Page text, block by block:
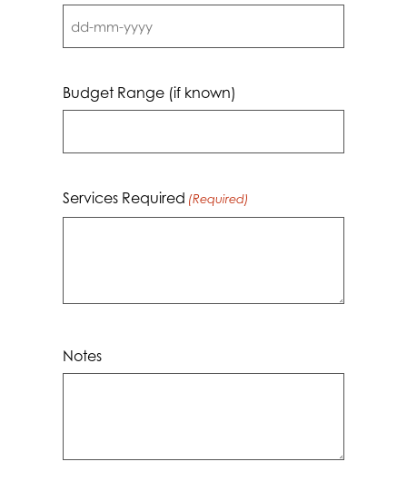
DD
dash
Budget Range (if known)
Services Required (Required)
Notes